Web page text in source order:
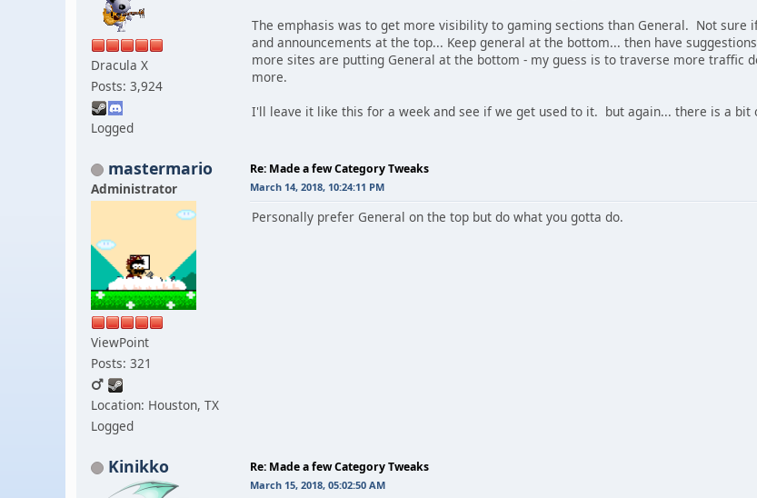
Dracula X
Posts: 3,924
Logged
The emphasis was to get more visibility to gaming sections than General. Not
and announcements at the top... Keep general at the bottom... then have
more sites are putting General at the bottom - my guess is to traverse more traffic
more.
I'll leave it like this for a week and see if we get used to it. but again... there is a bit
mastermario
Administrator
ViewPoint
Posts: 321
Location: Houston, TX
Logged
Re: Made a few Category Tweaks
March 14, 2018, 10:24:11 PM
Personally prefer General on the top but do what you gotta do.
Kinikko Re: Made a few Category Tweaks
March 15, 2018, 05:02:50 AM